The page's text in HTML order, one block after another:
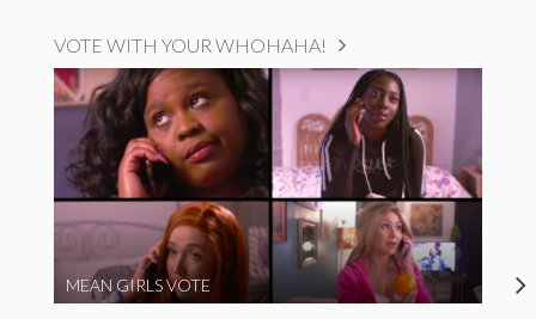
VOTE WITH YOUR WHOHAHA!
MEAN GIRLS VOTE